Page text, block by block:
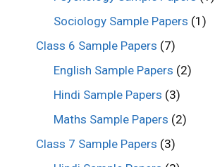
Sociology Sample Papers (1)
Class 6 Sample Papers (7)
English Sample Papers (2)
Hindi Sample Papers (3)
Maths Sample Papers (2)
Class 7 Sample Papers (3)